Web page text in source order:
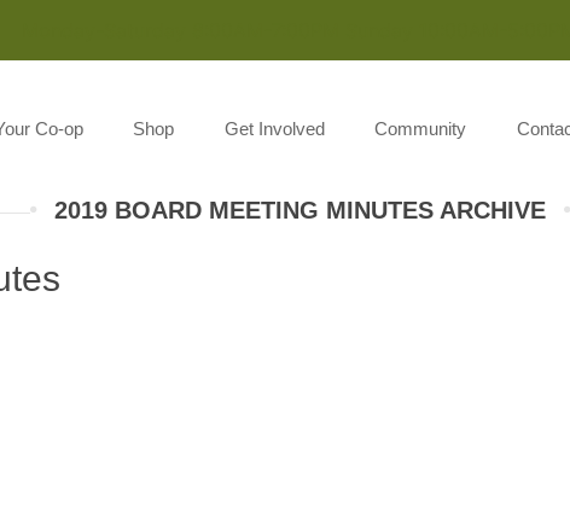
Co-op Shop Get Involved Community
2019 BOARD MEETING MINUTES ARCHIVE